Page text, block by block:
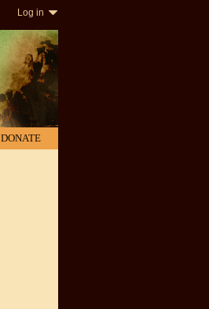
Log in
DONATE